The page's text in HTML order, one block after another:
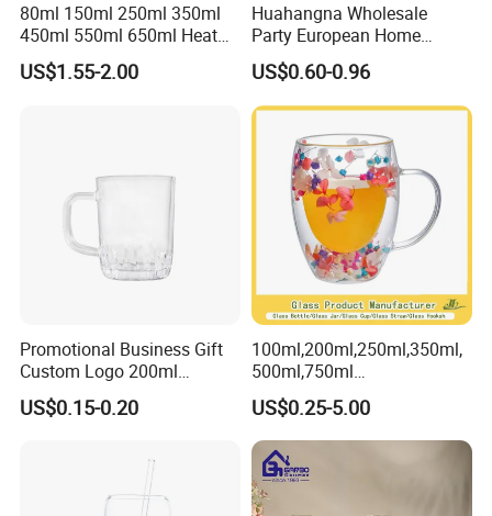
80ml 150ml 250ml 350ml
450ml 550ml 650ml Heat
Resistant Borosilicate
Double Wall Glass
US$1.55-2.00
Huahangna Wholesale
Party European Home
Drinking Wedding Bar Water
Lead Free Embossed
Vintage Glass Colored Wine
Goblet Cup Glassware for
Juice Champagne
US$0.60-0.96
Promotional Business Gift
Custom Logo 200ml
Versatile Premium Stocked
Factory Supply Clear Empty
Tumbler with Glass Handle
US$0.15-0.20
100ml,200ml,250ml,350ml,
500ml,750ml
Coffee/Beverage/Water/Tea
/Milk/Juice/Wine/Brandy/B
eer/Whisky High
Borosillicate Double Wall
Glass Mug Glass Cup
Manufacturer
US$0.25-5.00